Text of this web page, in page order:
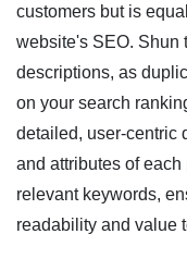
customers but is
website's SEO. Shun
descriptions, as
on your search
detailed, user-centric
and attributes of
relevant keywords,
readability and value